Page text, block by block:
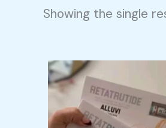
Showing the single